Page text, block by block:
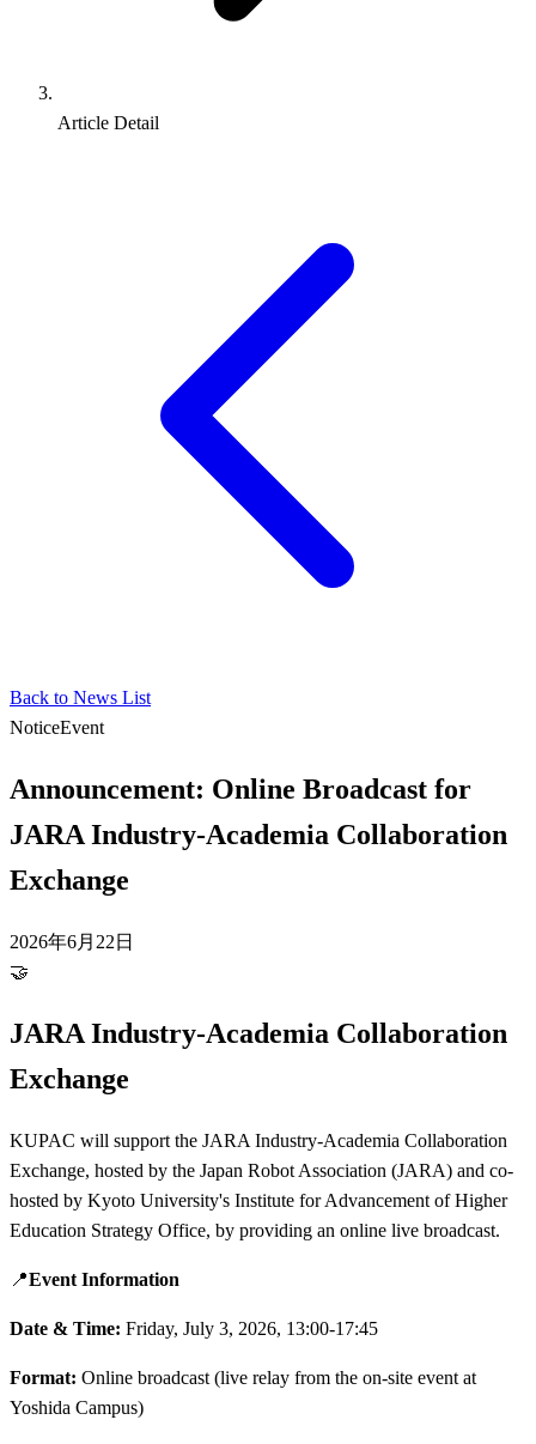
Article Detail
Back to News List
NoticeEvent
Announcement: Online Broadcast for
JARA Industry-Academia Collaboration
Exchange
2026年6月22日
🤝
JARA Industry-Academia Collaboration
Exchange
KUPAC will support the JARA Industry-Academia Collaboration
Exchange, hosted by the Japan Robot Association (JARA) and co-
hosted by Kyoto University's Institute for Advancement of Higher
Education Strategy Office, by providing an online live broadcast.
📍Event Information
Date & Time: Friday, July 3, 2026, 13:00-17:45
Format: Online broadcast (live relay from the on-site event at
Yoshida Campus)